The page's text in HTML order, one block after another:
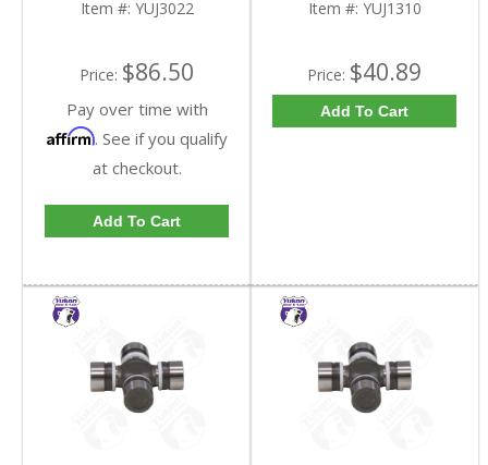
Item #: YUJ3022
Price: $86.50
Pay over time with
Affirm. See if you qualify
at checkout.
Add To Cart
Item #: YUJ1310
Price: $40.89
Add To Cart